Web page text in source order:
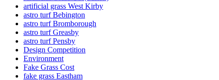
artificial grass West Kirby
astro turf Bebington
astro turf Bromborough
astro turf Greasby
astro turf Pensby
Design Competition
Environment
Fake Grass Cost
fake grass Eastham